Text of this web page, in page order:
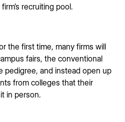
recruiting pool.
the first time, many firms will
fairs, the conventional
pedigree, and instead open up
from colleges that their
in person.